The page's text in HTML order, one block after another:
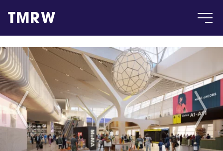
TMRW
Case
Gallery
Products